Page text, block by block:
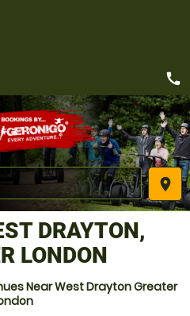
place
call
DRAYTON,
LONDON
Near West Drayton Greater